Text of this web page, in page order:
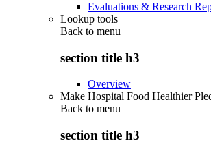
Evaluations & Research
Lookup tools
Back to menu
section title h3
Overview
Make Hospital Food Healthier
Back to menu
section title h3